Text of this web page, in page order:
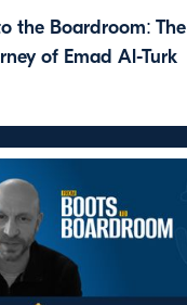
the Boardroom: The
of Emad Al-Turk